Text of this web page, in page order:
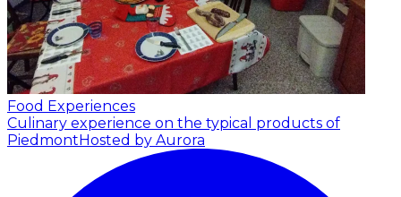
Food Experiences
Culinary experience on the typical products of
Piedmont Hosted by Aurora